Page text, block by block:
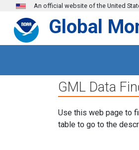
Skip to main content
An official website of the United
Global
GML Data
Use this web page to
table to go to the